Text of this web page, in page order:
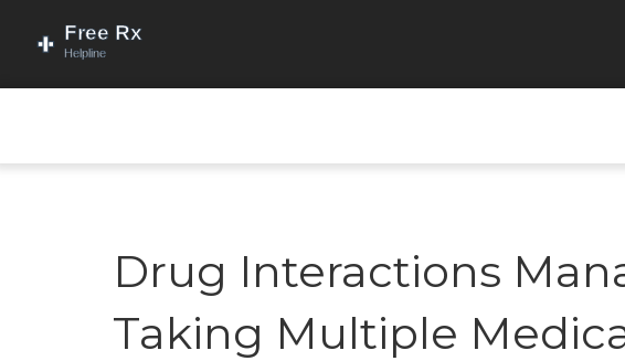
Drug Interactions
Taking Multiple